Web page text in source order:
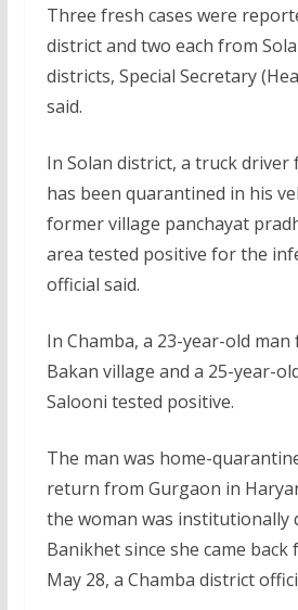
Three fresh cases were
district and two each from
districts, Special Secretary
said.
In Solan district, a truck driver
has been quarantined in his
former village panchayat
area tested positive for the
official said.
In Chamba, a 23-year-old man
Bakan village and a 25-year-
Salooni tested positive.
The man was home-
return from Gurgaon in
the woman was institutionally
Banikhet since she came
May 28, a Chamba district